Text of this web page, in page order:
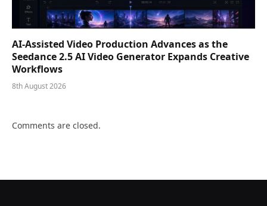
AI-Assisted Video Production Advances as the
Seedance 2.5 AI Video Generator Expands Creative
Workflows
8th August 2026
Comments are closed.